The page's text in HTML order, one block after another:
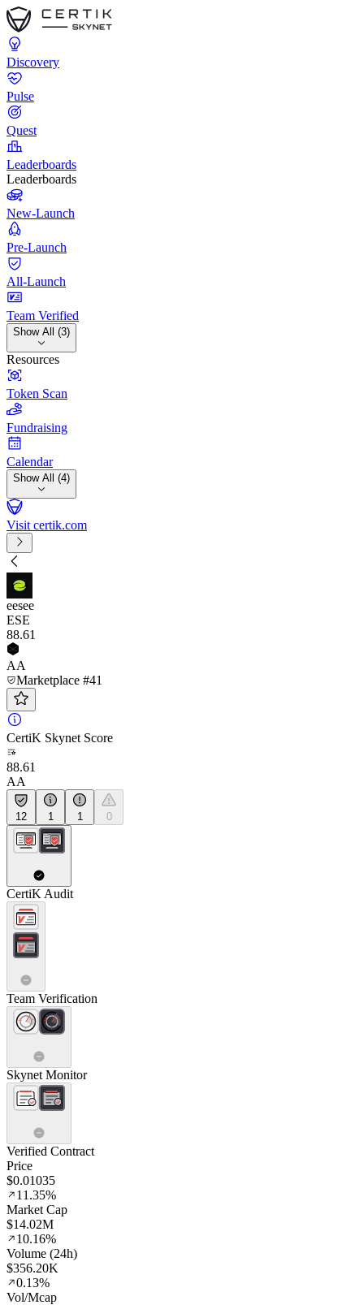
Discovery
Pulse
Quest
Leaderboards
Leaderboards
New-Launch
Pre-Launch
All-Launch
Team Verified
Show All (3)
Resources
Token Scan
Fundraising
Calendar
Show All (4)
Visit certik.com
eesee
ESE
88.61
AA
Marketplace #41
CertiK Skynet Score
88.61
AA
12 1 1 0
CertiK Audit
Team Verification
Skynet Monitor
Verified Contract
Price
$0.01035
11.35%
Market Cap
$14.02M
10.16%
Volume (24h)
$356.20K
0.13%
Vol/Mcap